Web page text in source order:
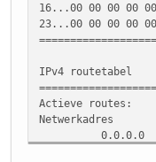
DHCPv6-client
DNS-servers .
NetBIOS via
Ethernet-adapter
Verbindingsspec.
16...00 00 00 00
23...00 00 00 00
IPv4 routetabel
Actieve routes:
0.0.0.0